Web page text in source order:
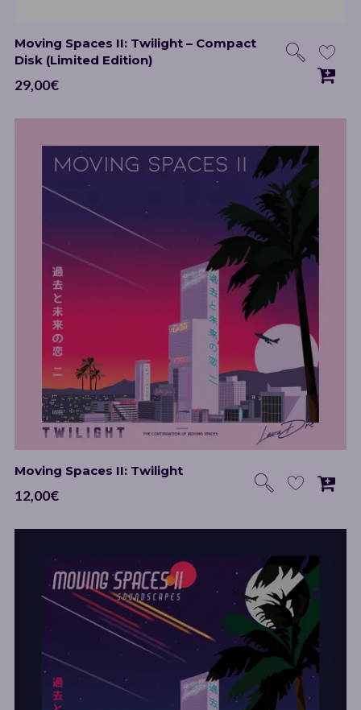
Moving Spaces II: Twilight – Compact
Disk (Limited Edition)
29,00€
Moving Spaces II: Twilight
12,00€